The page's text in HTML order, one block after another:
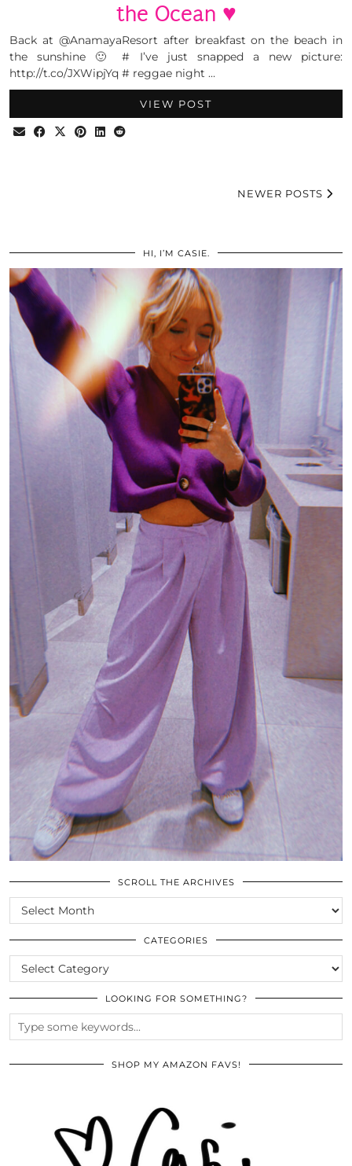
the Ocean ♥
Back at @AnamayaResort after breakfast on the beach in
the sunshine 🙂 # I’ve just snapped a new picture:
http://t.co/JXWipjYq # reggae night …
VIEW POST
NEWER POSTS
HI, I’M CASIE.
SCROLL THE ARCHIVES
SCROLL
THE
ARCHIVES
CATEGORIES
CATEGORIES
LOOKING FOR SOMETHING?
SHOP MY AMAZON FAVS!